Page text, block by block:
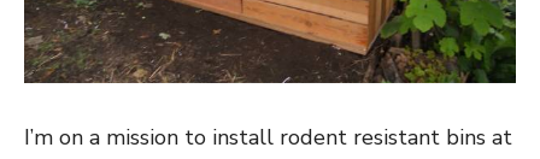
I’m on a mission to install rodent resistant bins at